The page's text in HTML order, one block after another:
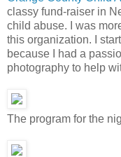
classy fund-raiser in
child abuse. I was
this organization. I
because I had a
photography to help
The program for the